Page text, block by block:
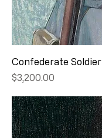
Confederate Soldier
Price
$3,200.00